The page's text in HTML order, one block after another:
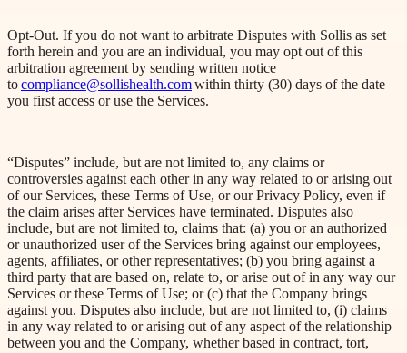
Opt-Out. If you do not want to arbitrate Disputes with Sollis as set
forth herein and you are an individual, you may opt out of this
arbitration agreement by sending written notice
tocompliance@sollishealth.comwithin thirty (30) days of the date
you first access or use the Services.
“Disputes” include, but are not limited to, any claims or
controversies against each other in any way related to or arising out
of our Services, these Terms of Use, or our Privacy Policy, even if
the claim arises after Services have terminated. Disputes also
include, but are not limited to, claims that: (a) you or an authorized
or unauthorized user of the Services bring against our employees,
agents, affiliates, or other representatives; (b) you bring against a
third party that are based on, relate to, or arise out of in any way our
Services or these Terms of Use; or (c) that the Company brings
against you. Disputes also include, but are not limited to, (i) claims
in any way related to or arising out of any aspect of the relationship
between you and the Company, whether based in contract, tort,